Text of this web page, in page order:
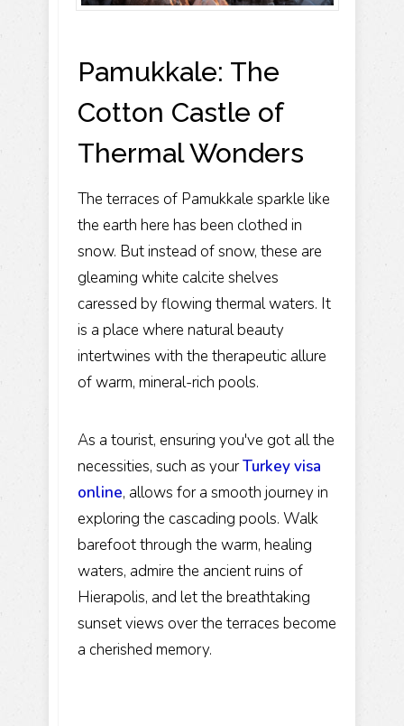
Pamukkale: The
Cotton Castle of
Thermal Wonders
The terraces of Pamukkale sparkle like
the earth here has been clothed in
snow. But instead of snow, these are
gleaming white calcite shelves
caressed by flowing thermal waters. It
is a place where natural beauty
intertwines with the therapeutic allure
of warm, mineral-rich pools.
As a tourist, ensuring you've got all the
necessities, such as yourTurkey visa
online, allows for a smooth journey in
exploring the cascading pools. Walk
barefoot through the warm, healing
waters, admire the ancient ruins of
Hierapolis, and let the breathtaking
sunset views over the terraces become
a cherished memory.